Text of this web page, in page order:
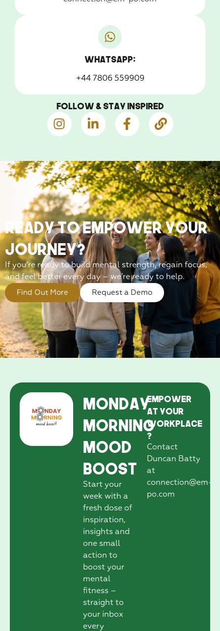
WhatsApp:
+44 7806 559909
Follow & Stay Inspired
Ready to EmPower Your
Journey?
If you’re ready to build mental strength, regain focus,
and feel better every day – we’re ready to help.
Find Out More Request a Demo
Monday
Morning
Mood
Boost
Start your
week with a
fresh dose of
inspiration,
insights and
one small
action to
boost your
mental
fitness –
straight to
your inbox
every
EmPower
at your
workplace
?
Contact
Duncan Batty
at
connection@em-
po.com